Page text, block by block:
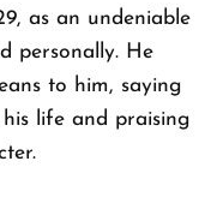
as an undeniable
personally. He
to him, saying
life and praising